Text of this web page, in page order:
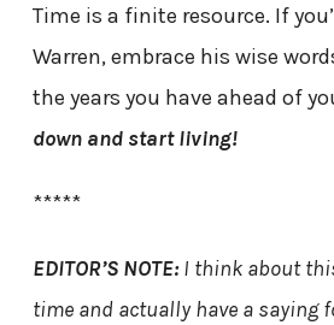
Time is a finite resource. If
Warren, embrace his wise
the years you have ahead of
down and start living!
*****
EDITOR’S NOTE:I think about
time and actually have a saying